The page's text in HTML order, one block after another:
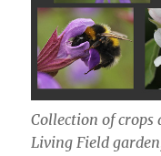
Collection of
Living Field